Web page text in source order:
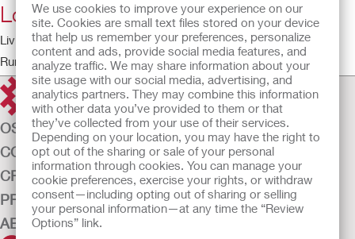
We use cookies to improve your experience on our
site. Cookies are small text files stored on your device
that help us remember your preferences, personalize
content and ads, provide social media features, and
analyze traffic. We may share information about your
site usage with our social media, advertising, and
analytics partners. They may combine this information
with other data you’ve provided to them or that
they’ve collected from your use of their services.
Depending on your location, you may have the right to
opt out of the sharing or sale of your personal
information through cookies. You can manage your
cookie preferences, exercise your rights, or withdraw
consent—including opting out of sharing or selling
your personal information—at any time the “Review
Options” link.
Love and Sex
Living with a Stoma – The Patient Perspective
Running time: 3:28
OSTOMY CARE
CONTINENCE CARE
CRITICAL CARE
PRODUCTS
ABOUT US